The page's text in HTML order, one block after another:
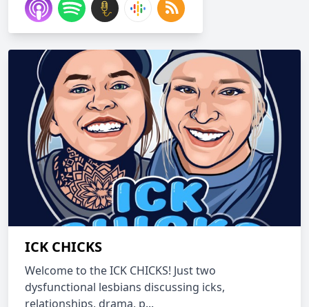
ICK CHICKS
Welcome to the ICK CHICKS! Just two
dysfunctional lesbians discussing icks,
relationships, drama, p...